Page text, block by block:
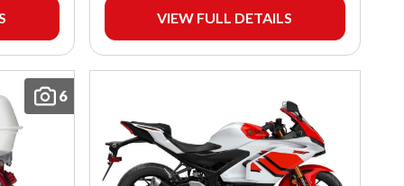
VIEW FULL DETAILS
6